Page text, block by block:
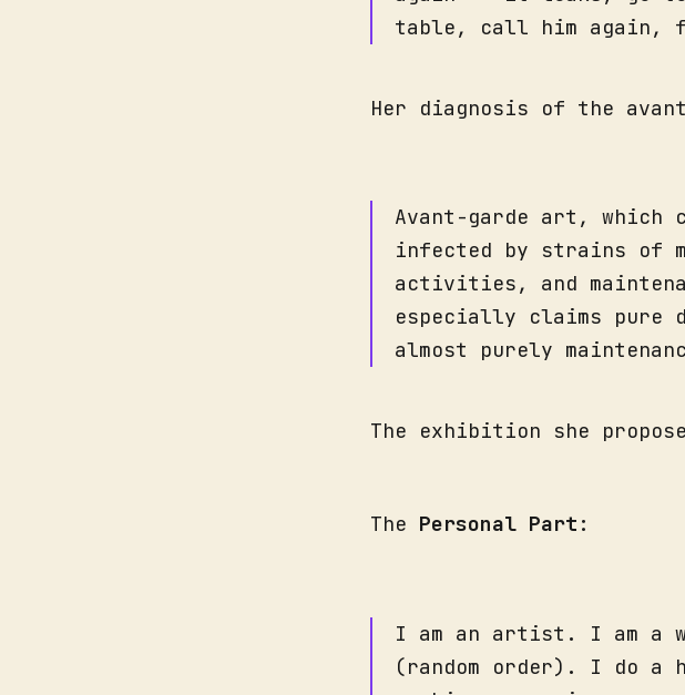
table, call him again,
Her diagnosis of the
Avant-garde art, which
infected by strains of
activities, and
especially claims pure
almost purely
The exhibition she
The Personal Part :
I am an artist. I am a
(random order). I do